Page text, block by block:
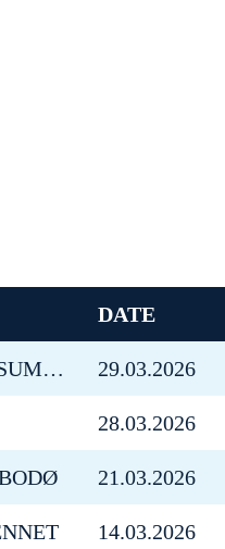
DATE
GRAND FINALE SUMMIT 2 SENJA 29.03.2026
28.03.2026
21.03.2026
14.03.2026